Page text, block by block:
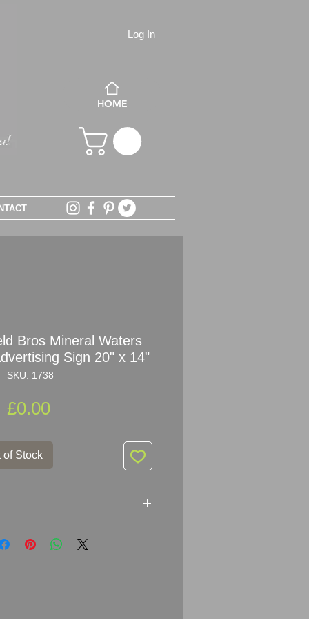
Log In
HOME
Bros Mineral Waters
Sign 20" x 14"
SKU: 1738
£0.00Price
of Stock